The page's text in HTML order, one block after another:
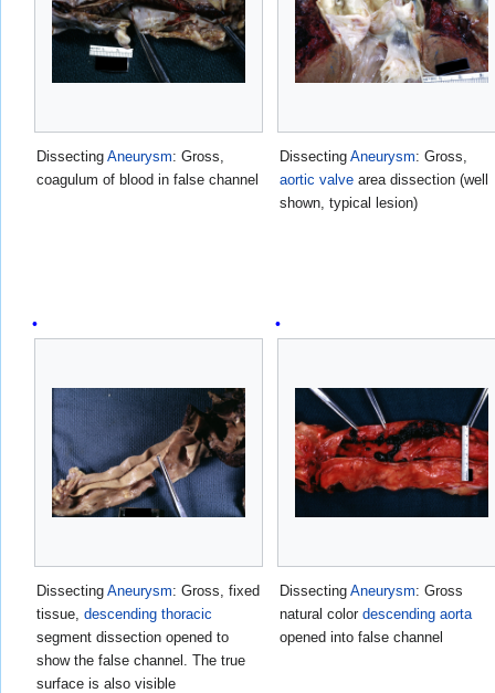
Dissecting Aneurysm: Gross,
coagulum of blood in false channel
Dissecting Aneurysm: Gross,
aortic valve area dissection (well
shown, typical lesion)
Dissecting Aneurysm: Gross, fixed
tissue, descending thoracic
segment dissection opened to
show the false channel. The true
surface is also visible
Dissecting Aneurysm: Gross
natural color descending aorta
opened into false channel